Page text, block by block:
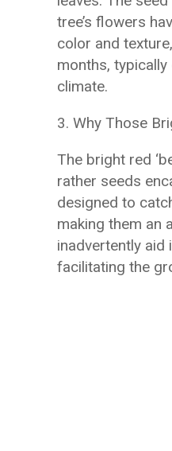
tree’s flowers
color and
months,
climate.
3. Why Those
The bright red
rather seeds
designed to
making them an
inadvertently
facilitating the